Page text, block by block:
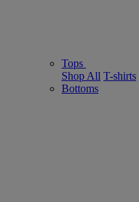
Tops
Shop All T-shirts
Bottoms